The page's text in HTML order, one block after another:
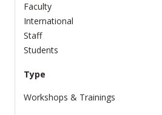
Faculty
International
Staff
Students
Type
Workshops & Trainings